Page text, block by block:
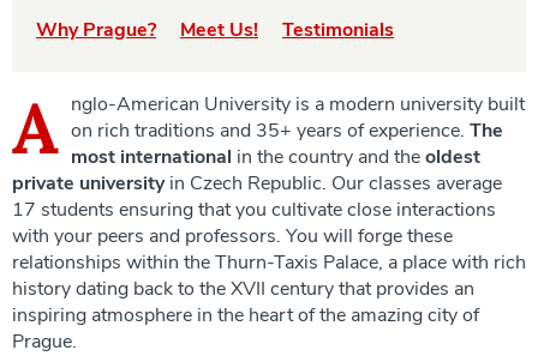
Why Prague?
Meet Us! Testimonials
A nglo-American University is a modern university built
on rich traditions and 35+ years of experience. The
most international in the country and theoldest
private universityin Czech Republic. Our classes average
17 students ensuring that you cultivate close interactions
with your peers and professors. You will forge these
relationships within the Thurn-Taxis Palace, a place with rich
history dating back to the XVII century that provides an
inspiring atmosphere in the heart of the amazing city of
Prague.